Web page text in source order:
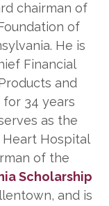
chairman of
of
He is
Financial
and
for 34 years
as the
Hospital
of the
Scholarship
and is